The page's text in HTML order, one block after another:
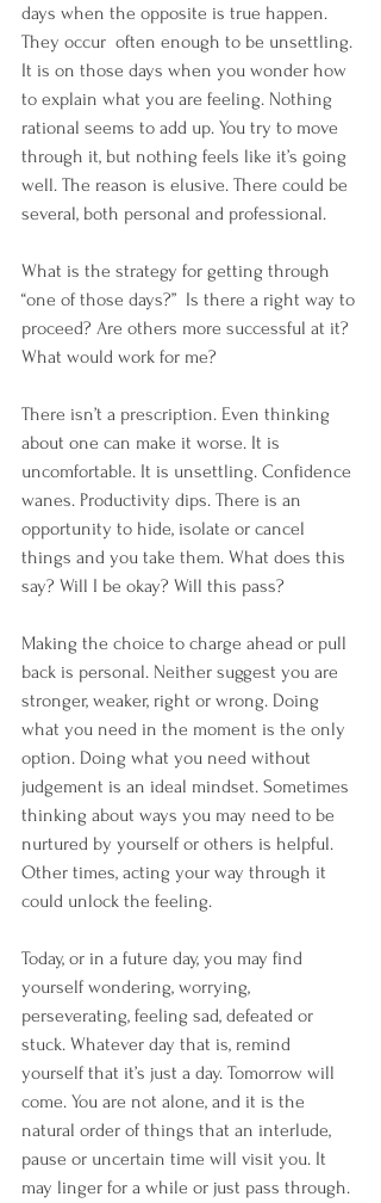
days when the opposite is true happen.
They occur  often enough to be unsettling.
It is on those days when you wonder how
to explain what you are feeling. Nothing
rational seems to add up. You try to move
through it, but nothing feels like it’s going
well. The reason is elusive. There could be
several, both personal and professional.
What is the strategy for getting through
“one of those days?”  Is there a right way to
proceed? Are others more successful at it?
What would work for me?
There isn’t a prescription. Even thinking
about one can make it worse. It is
uncomfortable. It is unsettling. Confidence
wanes. Productivity dips. There is an
opportunity to hide, isolate or cancel
things and you take them. What does this
say? Will I be okay? Will this pass?
Making the choice to charge ahead or pull
back is personal. Neither suggest you are
stronger, weaker, right or wrong. Doing
what you need in the moment is the only
option. Doing what you need without
judgement is an ideal mindset. Sometimes
thinking about ways you may need to be
nurtured by yourself or others is helpful.
Other times, acting your way through it
could unlock the feeling.
Today, or in a future day, you may find
yourself wondering, worrying,
perseverating, feeling sad, defeated or
stuck. Whatever day that is, remind
yourself that it’s just a day. Tomorrow will
come. You are not alone, and it is the
natural order of things that an interlude,
pause or uncertain time will visit you. It
may linger for a while or just pass through.